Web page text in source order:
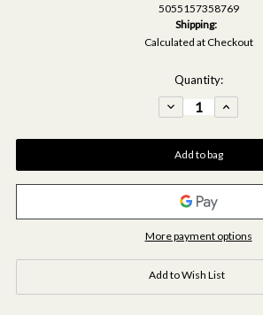
5055157358769
Shipping:
Calculated at Checkout
Quantity:
Decrease
Quantity
Black
Diffuser
&
15ml
Bundle
Increase
Quantity
Black
Diffuser
&
More payment options
Add to Wish List